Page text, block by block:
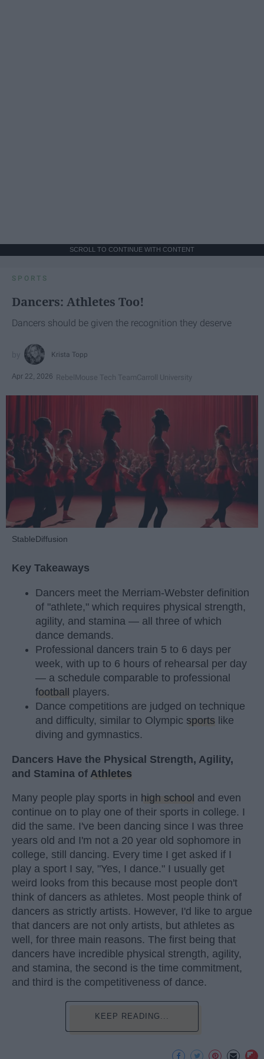
SCROLL TO CONTINUE WITH CONTENT
SPORTS
Dancers: Athletes Too!
Dancers should be given the recognition they deserve
Krista Topp
Apr 22, 2026 RebelMouse Tech TeamCarroll University
StableDiffusion
Key Takeaways
Dancers meet the Merriam-Webster definition
of "athlete," which requires physical strength,
agility, and stamina — all three of which
dance demands.
Professional dancers train 5 to 6 days per
week, with up to 6 hours of rehearsal per day
— a schedule comparable to professional
football
players.
Dance competitions are judged on technique
and difficulty, similar to Olympic sports like
diving and gymnastics.
Dancers Have the Physical Strength, Agility,
and Stamina of Athletes
Many people play sports in high school and even
continue on to play one of their sports in college. I
did the same. I've been dancing since I was three
years old and I'm not a 20 year old sophomore in
college, still dancing. Every time I get asked if I
play a sport I say, "Yes, I dance." I usually get
weird looks from this because most people don't
think of dancers as athletes. Most people think of
dancers as strictly artists. However, I'd like to argue
that dancers are not only artists, but athletes as
well, for three main reasons. The first being that
dancers have incredible physical strength, agility,
and stamina, the second is the time commitment,
and third is the competitiveness of dance.
KEEP READING...